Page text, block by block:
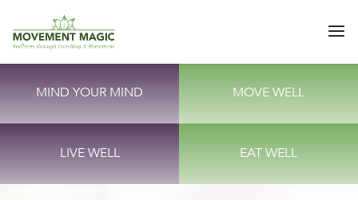
MIND YOUR MIND MOVE WELL
LIVE WELL EAT WELL